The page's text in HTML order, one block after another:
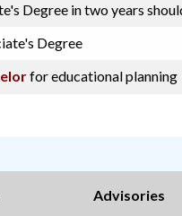
Degree in two years
Degree
for educational planning
Advisories